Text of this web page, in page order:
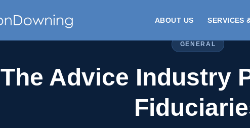
ABOUT US SERVICES
GENERAL
The Advice Industry